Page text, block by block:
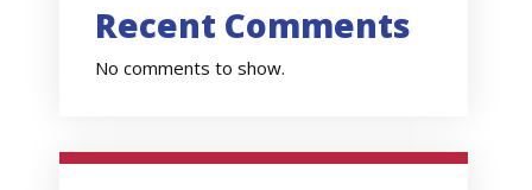
Recent Comments
No comments to show.